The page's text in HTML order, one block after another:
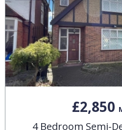
£2,850
4 Bedroom Semi-